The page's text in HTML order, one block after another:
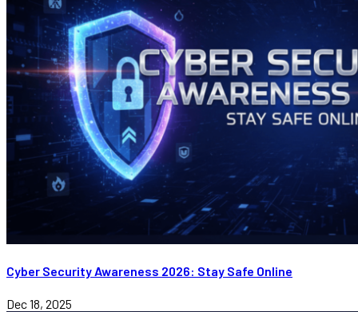
Cyber Security Awareness 2026: Stay Safe Online
Dec 18, 2025